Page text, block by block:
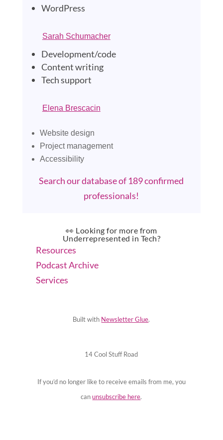
WordPress
Sarah Schumacher
Development/code
Content writing
Tech support
El ena Brescacin
Website design
Project management
Accessibility
Search our database of 189 confirmed
professionals!
👀 Looking for more from
Underrepresented in Tech?
Resources
Podcast Archive
Services
Built with Newsletter Glue.
14 Cool Stuff Road
If you’d no longer like to receive emails from me, you
canunsubscribe here.